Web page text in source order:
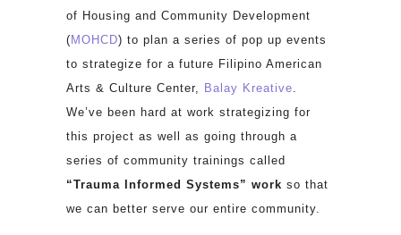
of Housing and Community Development
( MOHCD) to plan a series of pop up events
to strategize for a future Filipino American
Arts & Culture Center, Balay Kreative.
We’ve been hard at work strategizing for
this project as well as going through a
series of community trainings called
“Trauma Informed Systems” work so that
we can better serve our entire community.